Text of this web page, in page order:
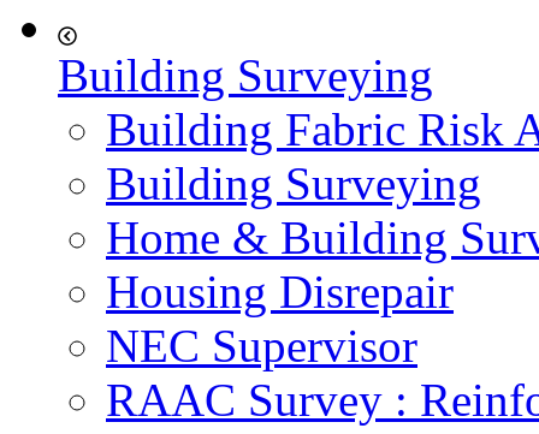
Building Surveying
Building Fabric Risk
Building Surveying
Home & Building
Housing Disrepair
NEC Supervisor
RAAC Survey :